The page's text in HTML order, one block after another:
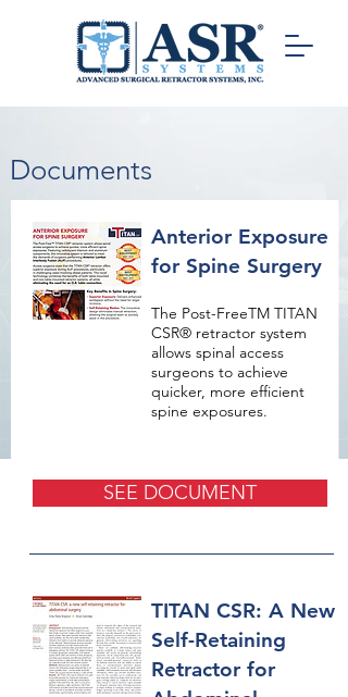
Documents
Anterior Exposure
for Spine Surgery
The Post-FreeTM TITAN
CSR® retractor system
allows spinal access
surgeons to achieve
quicker, more efficient
spine exposures.
SEE DOCUMENT
TITAN CSR: A New
Self-Retaining
Retractor for